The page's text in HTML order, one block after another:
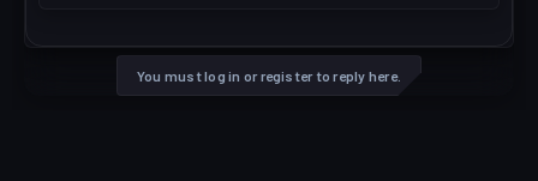
You must log in or register to reply here.